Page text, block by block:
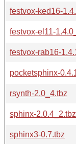
festvox-ked16-
festvox-el11-
festvox-rab16-
pocketsphinx-
rsynth-2.0_4.tbz
sphinx-2.0.4_2.tbz
sphinx3-0.7.tbz